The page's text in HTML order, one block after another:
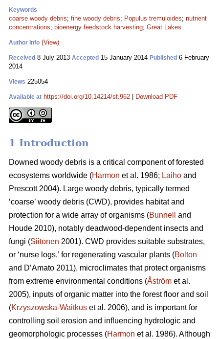
Keywords
coarse woody debris; fine woody debris; Populus tremuloides; nutrient
concentrations; bioenergy feedstock harvesting; Great Lakes
Author Info (View)
Received 8 July 2013 Accepted 15 January 2014 Published 6 February
2014
Views 225054
Available at https://doi.org/10.14214/sf.962 Download PDF
1 Introduction
Downed woody debris is a critical component of forested
ecosystems worldwide (Harmon et al. 1986; Laiho and
Prescott 2004). Large woody debris, typically termed
‘coarse’ woody debris (CWD), provides habitat and
protection for a wide array of organisms (Bunnell
and
Houde 2010), notably deadwood-dependent insects and
fungi (Siitonen 2001). CWD provides suitable substrates,
or ‘nurse logs,’ for regenerating vascular plants (Bolton
and D’Amato 2011), microclimates that protect organisms
from extreme environmental conditions (Åström et al.
2005), inputs of organic matter into the forest floor and soil
(Krzyszowska-Waitkus et al. 2006), and is important for
controlling soil erosion and influencing hydrologic and
geomorphologic processes (Harmon et al. 1986). Although